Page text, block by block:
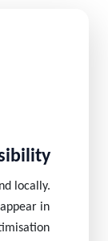
locally.
in